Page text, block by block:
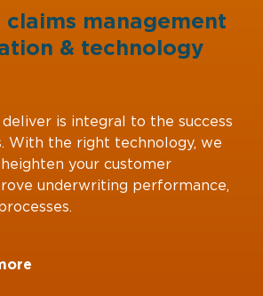
management
& technology
is integral to the success
With the right technology, we
your customer
underwriting performance,